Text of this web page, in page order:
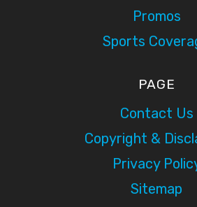
Promos
Sports
PAGE
Contact Us
Copyright &
Privacy
Sitemap